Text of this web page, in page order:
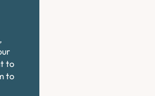
to
to